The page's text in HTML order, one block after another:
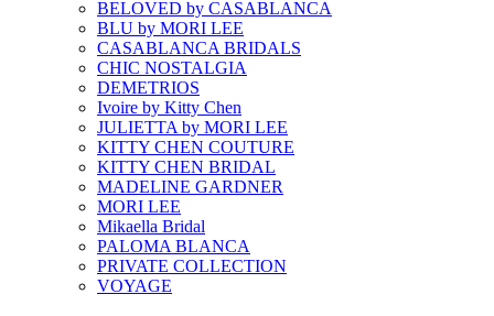
BELOVED by CASABLANCA
BLU by MORI LEE
CASABLANCA BRIDALS
CHIC NOSTALGIA
DEMETRIOS
Ivoire by Kitty Chen
JULIETTA by MORI LEE
KITTY CHEN COUTURE
KITTY CHEN BRIDAL
MADELINE GARDNER
MORI LEE
Mikaella Bridal
PALOMA BLANCA
PRIVATE COLLECTION
VOYAGE